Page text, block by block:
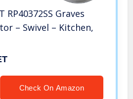
RP40372SS Graves
– Swivel – Kitchen,
Check On Amazon